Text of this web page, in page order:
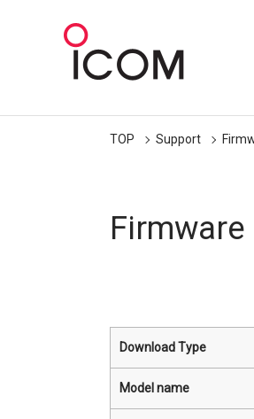
TOP Support
Download Type
Model name